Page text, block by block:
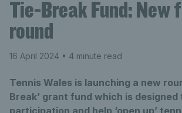
Tie-Break Fund: New
round
16 April 2024 • 4 minute read
Tennis Wales is launching a new
Break’ grant fund which is
participation and help ‘open up’